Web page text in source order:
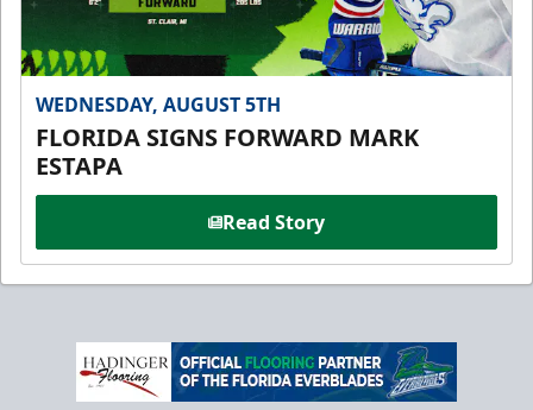
WEDNESDAY, AUGUST 5TH
FLORIDA SIGNS FORWARD MARK
ESTAPA
Read Story